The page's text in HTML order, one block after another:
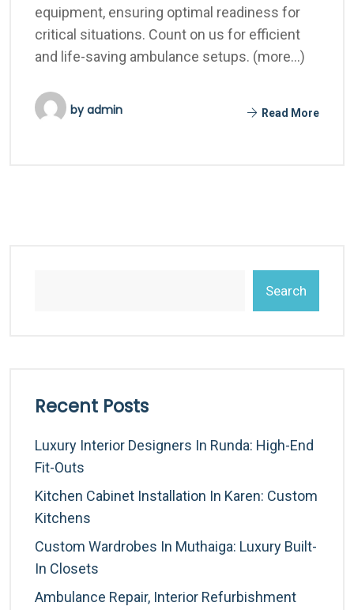
equipment, ensuring optimal readiness for
critical situations. Count on us for efficient
and life-saving ambulance setups. (more…)
byadmin Read More
Search
Recent Posts
Luxury Interior Designers In Runda: High-End
Fit-Outs
Kitchen Cabinet Installation In Karen: Custom
Kitchens
Custom Wardrobes In Muthaiga: Luxury Built-
In Closets
Ambulance Repair, Interior Refurbishment